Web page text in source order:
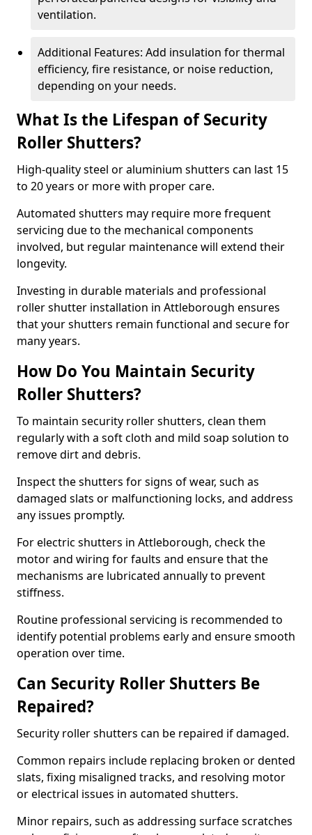
ventilation.
Additional Features: Add insulation for thermal
efficiency, fire resistance, or noise reduction,
depending on your needs.
What Is the Lifespan of Security
Roller Shutters?
High-quality steel or aluminium shutters can last 15
to 20 years or more with proper care.
Automated shutters may require more frequent
servicing due to the mechanical components
involved, but regular maintenance will extend their
longevity.
Investing in durable materials and professional
roller shutter installation in Attleborough ensures
that your shutters remain functional and secure for
many years.
How Do You Maintain Security
Roller Shutters?
To maintain security roller shutters, clean them
regularly with a soft cloth and mild soap solution to
remove dirt and debris.
Inspect the shutters for signs of wear, such as
damaged slats or malfunctioning locks, and address
any issues promptly.
For electric shutters in Attleborough, check the
motor and wiring for faults and ensure that the
mechanisms are lubricated annually to prevent
stiffness.
Routine professional servicing is recommended to
identify potential problems early and ensure smooth
operation over time.
Can Security Roller Shutters Be
Repaired?
Security roller shutters can be repaired if damaged.
Common repairs include replacing broken or dented
slats, fixing misaligned tracks, and resolving motor
or electrical issues in automated shutters.
Minor repairs, such as addressing surface scratches